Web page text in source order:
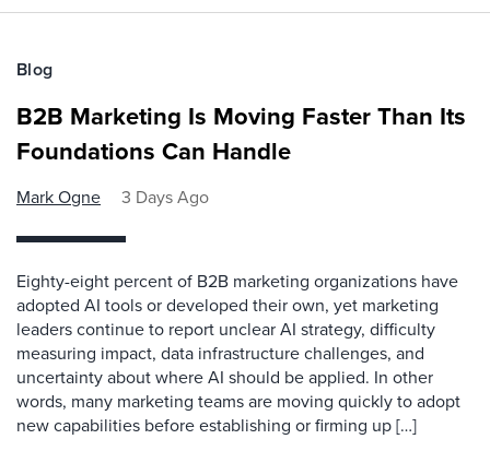
Blog
B2B Marketing Is Moving Faster Than Its
Foundations Can Handle
Mark Ogne 3 Days Ago
Eighty-eight percent of B2B marketing organizations have
adopted AI tools or developed their own, yet marketing
leaders continue to report unclear AI strategy, difficulty
measuring impact, data infrastructure challenges, and
uncertainty about where AI should be applied. In other
words, many marketing teams are moving quickly to adopt
new capabilities before establishing or firming up […]